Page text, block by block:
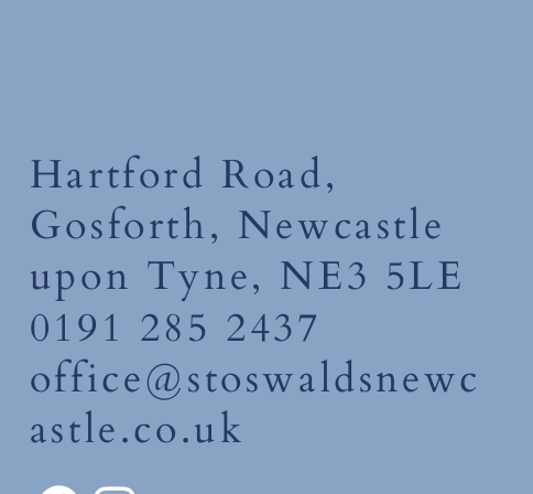
Hartford Road,
Gosforth, Newcastle
upon Tyne, NE3 5LE
0191 285 2437
office@stoswaldsnewc
astle.co.uk